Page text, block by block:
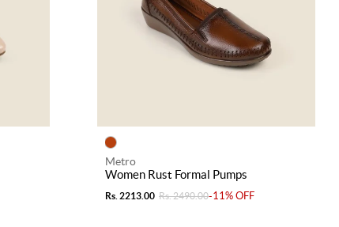
Metro
Women Rust Formal Pumps
Rs. 2213.00 Rs. 2490.00-11% OFF